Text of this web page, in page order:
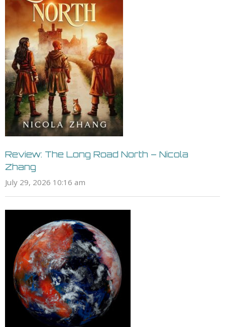
Review: The Long Road North – Nicola
Zhang
July 29, 2026 10:16 am